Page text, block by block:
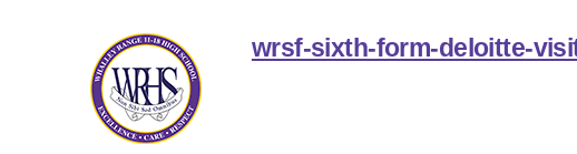
wrsf-sixth-form-deloitte-